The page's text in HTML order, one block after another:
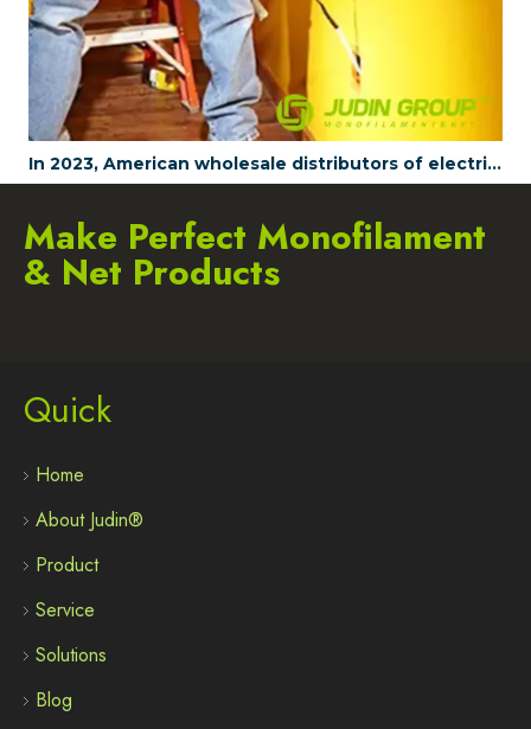
In 2023, American wholesale distributors of electrical tools are all choosing to wholesale JUDINGROUP's fish tapes
Make Perfect Monofilament
& Net Products
Quick
Home
About Judin®
Product
Service
Solutions
Blog